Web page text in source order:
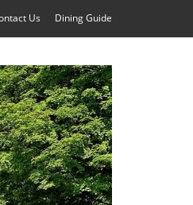
Us Dining Guide